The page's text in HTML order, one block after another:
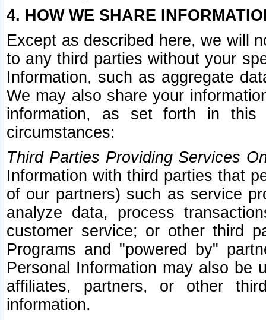
4. HOW WE SHARE
Except as described here, we will
to any third parties without your
Information, such as aggregate
We may also share your
information, as set forth in this
circumstances:
Third Parties Providing Services
Information with third parties that
of our partners) such as service
analyze data, process
customer service; or other third
Programs and "powered by"
Personal Information may also be
affiliates, partners, or other
information.